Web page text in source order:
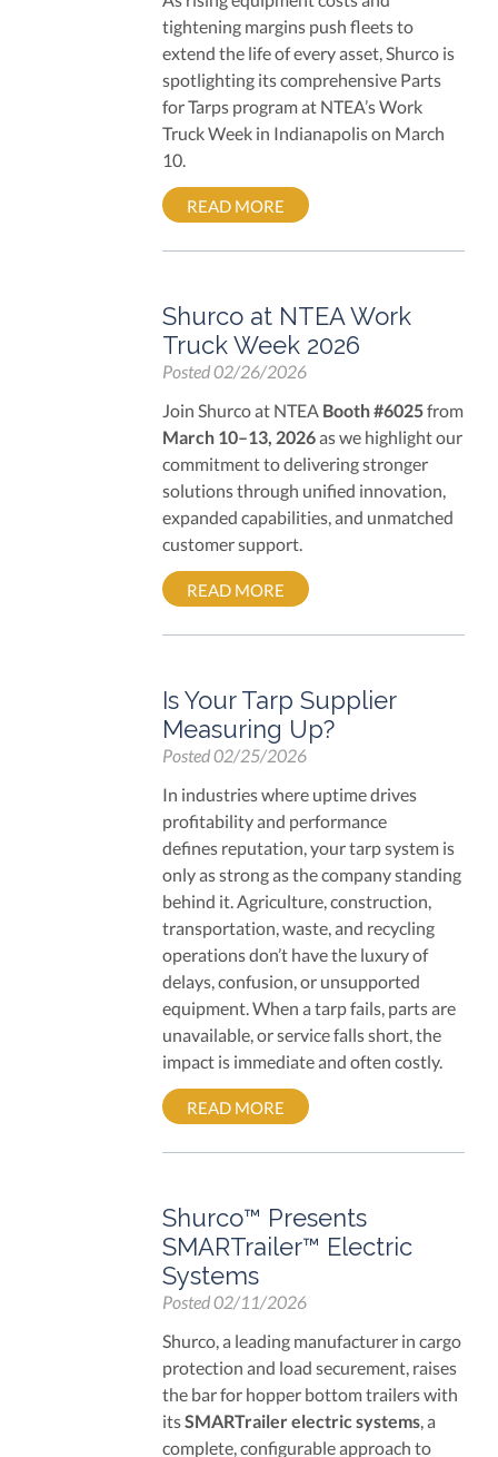
tightening margins push fleets to
extend the life of every asset, Shurco is
spotlighting its comprehensive Parts
for Tarps program at NTEA’s Work
Truck Week in Indianapolis on March
10.
READ MORE
Shurco at NTEA Work
Truck Week 2026
Posted02/26/2026
Join Shurco at NTEA Booth #6025from
March 10–13, 2026as we highlight our
commitment to delivering stronger
solutions through unified innovation,
expanded capabilities, and unmatched
customer support.
READ MORE
Is Your Tarp Supplier
Measuring Up?
Posted02/25/2026
In industries where uptime drives
profitability and performance
defines reputation, your tarp system is
only as strong as the company standing
behind it. Agriculture, construction,
transportation, waste, and recycling
operations don’t have the luxury of
delays, confusion, or unsupported
equipment. When a tarp fails, parts are
unavailable, or service falls short, the
impact is immediate and often costly.
READ MORE
Shurco™ Presents
SMARTrailer™ Electric
Systems
Posted02/11/2026
Shurco, a leading manufacturer in cargo
protection and load securement, raises
the bar for hopper bottom trailers with
itsSMARTrailer electric systems, a
complete, configurable approach to